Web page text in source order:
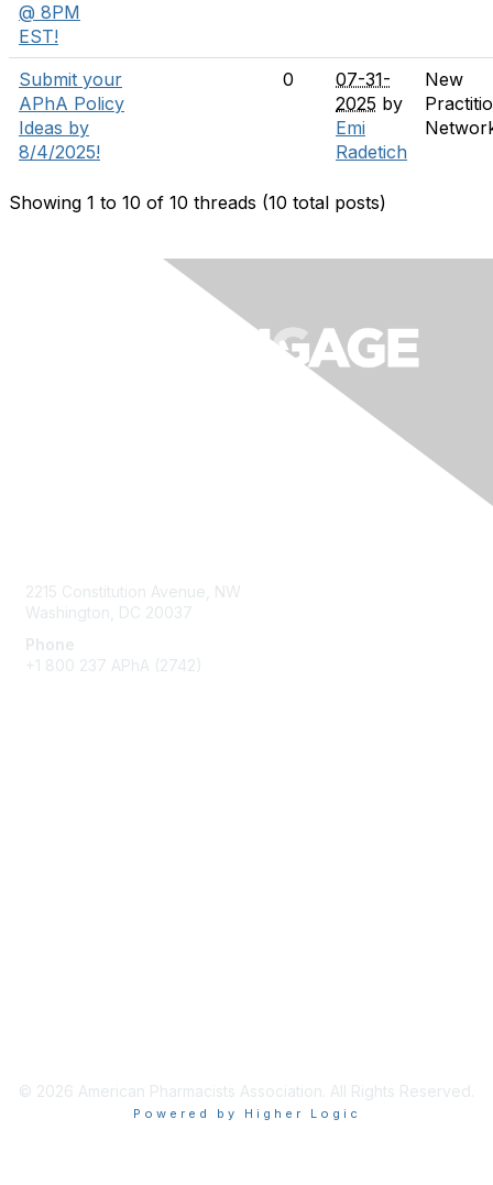
@ 8PM
EST!
Submit your
APhA Policy
Ideas by
8/4/2025!
0
07-31-
2025 by
Emi
Radetich
New
Showing 1 to 10 of 10 threads (10 total posts)
2215 Constitution Avenue, NW
Washington, DC 20037
Phone
+1 800 237 APhA (2742)
© 2026 American Pharmacists Association. All Rights Reserved.
Powered by Higher Logic